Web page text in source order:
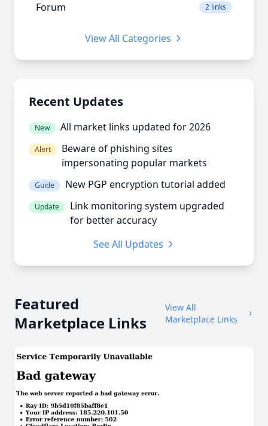
Forum 2 links
View All Categories
Recent Updates
New All market links updated for 2026
Alert
Beware of phishing sites
impersonating popular markets
Guide New PGP encryption tutorial added
Update
Link monitoring system upgraded
for better accuracy
See All Updates
Featured
Marketplace Links
View All
Marketplace Links